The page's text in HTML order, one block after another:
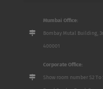
Mumbai Office:
Bombay Mutal Building,
400001
Corporate Office:
Show room number S2 To